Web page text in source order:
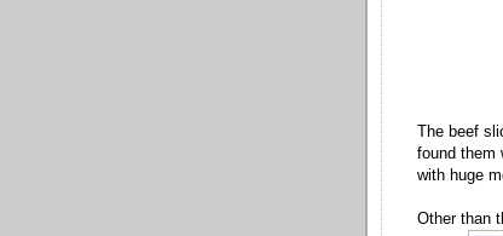
The beef
found them
with huge
Other than